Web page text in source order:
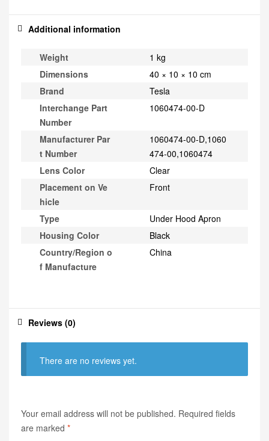
Additional information
Weight
1 kg
Dimensions
40 × 10 × 10 cm
Brand
Tesla
Interchange Part
Number
1060474-00-D
Manufacturer Par
t Number
1060474-00-D,1060
474-00,1060474
Lens Color
Clear
Placement on Ve
hicle
Front
Type
Under Hood Apron
Housing Color
Black
Country/Region o
f Manufacture
China
Reviews (0)
There are no reviews yet.
Your email address will not be published. Required fields
are marked *